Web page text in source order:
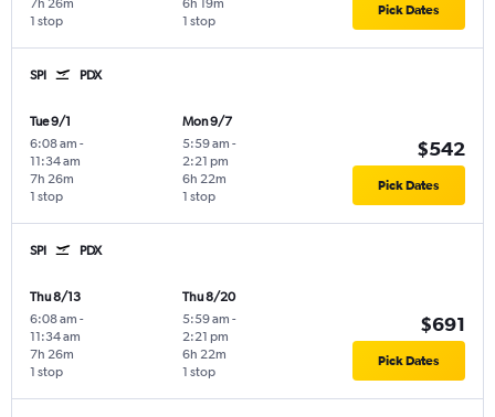
1 stop
7h 26m
1 stop
6h 19m Pick Dates
SPI PDX
Tue 9/1
6:08 am -
11:34 am
1 stop
7h 26m
Mon 9/7
5:59 am -
2:21 pm
1 stop
6h 22m
$542
Pick Dates
SPI PDX
Thu 8/13
6:08 am -
11:34 am
1 stop
7h 26m
Thu 8/20
5:59 am -
2:21 pm
1 stop
6h 22m
$691
Pick Dates